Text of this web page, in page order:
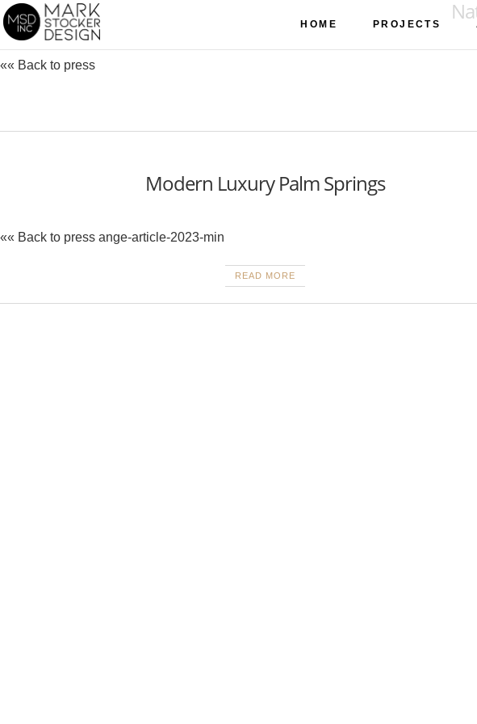
HOME PROJECTS
«« Back to press
Modern Luxury Palm Springs
«« Back to press ange-article-2023-min
READ MORE